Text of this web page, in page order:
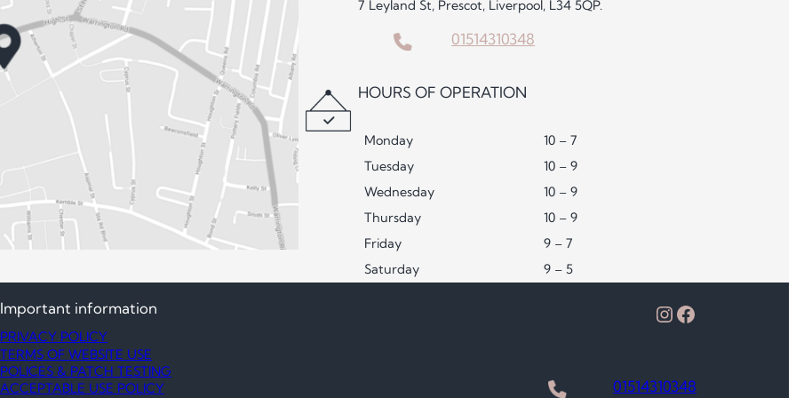
7 Leyland St, Prescot, Liverpool, L34 5QP.
01514310348
HOURS OF OPERATION
Monday
10 – 7
Tuesday
10 – 9
Wednesday
10 – 9
Thursday
10 – 9
Friday
9 – 7
Saturday
9 – 5
Important information
PRIVACY POLICY
TERMS OF WEBSITE USE
POLICES & PATCH TESTING
ACCEPTABLE USE POLICY
InstagramFacebook
01514310348